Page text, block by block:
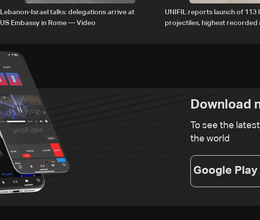
Lebanon-Israel talks: delegations arrive at
US Embassy in Rome — Video
UNIFIL reports launch of 113
projectiles, highest recorded
Download
To see the
the world
Google Play